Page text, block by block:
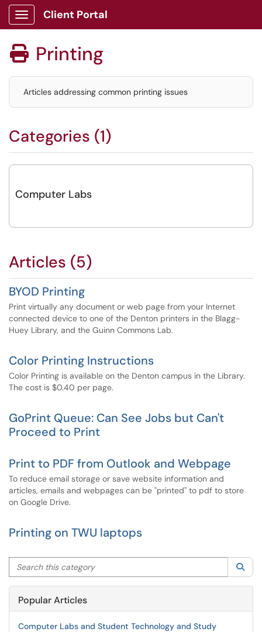
Show Applications Menu
Client Portal
 Printing
Articles addressing common printing issues
Categories (1)
Computer Labs
Articles (5)
BYOD Printing
Print virtually any document or web page from your Internet
connected device to one of the Denton printers in the Blagg-
Huey Library, and the Guinn Commons Lab.
Color Printing Instructions
Color Printing is available on the Denton campus in the Library.
The cost is $0.40 per page.
GoPrint Queue: Can See Jobs but Can't
Proceed to Print
Print to PDF from Outlook and Webpage
To reduce email storage or save website information and
articles, emails and webpages can be "printed" to pdf to store
on Google Drive.
Printing on TWU laptops
Search this category
Popular Articles
Computer Labs and Student Technology and Study